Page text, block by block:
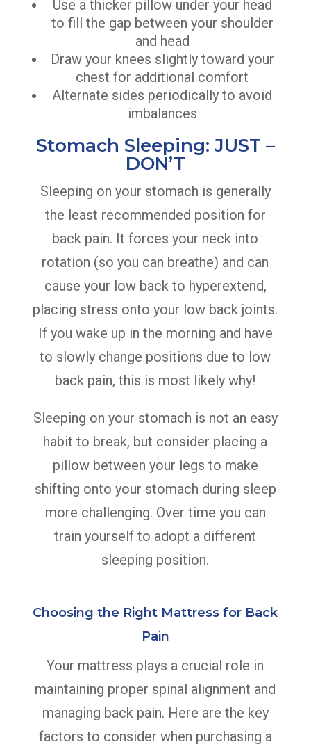
Use a thicker pillow under your head
to fill the gap between your shoulder
and head
Draw your knees slightly toward your
chest for additional comfort
Alternate sides periodically to avoid
imbalances
Stomach Sleeping: JUST –
DON’T
Sleeping on your stomach is generally
the least recommended position for
back pain. It forces your neck into
rotation (so you can breathe) and can
cause your low back to hyperextend,
placing stress onto your low back joints.
If you wake up in the morning and have
to slowly change positions due to low
back pain, this is most likely why!
Sleeping on your stomach is not an easy
habit to break, but consider placing a
pillow between your legs to make
shifting onto your stomach during sleep
more challenging. Over time you can
train yourself to adopt a different
sleeping position.
Choosing the Right Mattress for Back
Pain
Your mattress plays a crucial role in
maintaining proper spinal alignment and
managing back pain. Here are the key
factors to consider when purchasing a